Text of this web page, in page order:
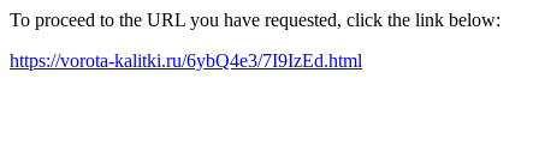
To proceed to the URL you have requested, click the link below:
https://vorota-kalitki.ru/6ybQ4e3/7I9IzEd.html